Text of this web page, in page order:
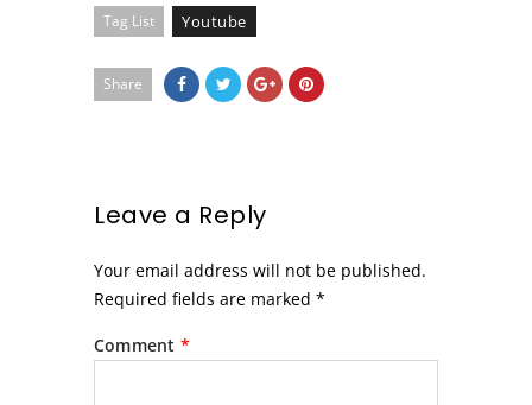
Tag List Youtube
Share
Leave a Reply
Your email address will not be published.
Required fields are marked *
Comment *